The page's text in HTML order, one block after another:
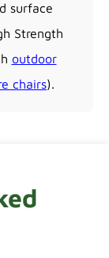
surface
Strength
outdoor
chairs).